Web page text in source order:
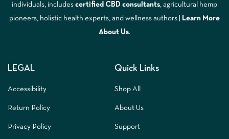
individuals, includes certified CBD consultants , agricultural hemp
pioneers, holistic health experts, and wellness authors |
Learn More
A bout Us.
LEGAL
Accessibility
Return Policy
Privacy Policy
Quick Links
Shop All
About Us
Support